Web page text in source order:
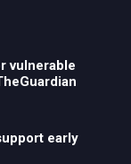
vulnerable
early